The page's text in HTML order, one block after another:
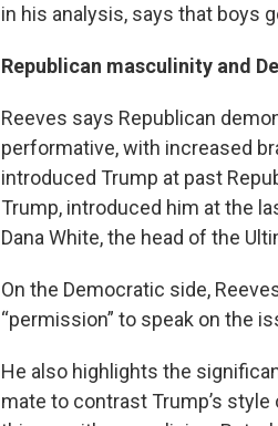
in his analysis, says that boys
Republican masculinity and
Reeves says Republican
performative, with increased
introduced Trump at past
Trump, introduced him at the
Dana White, the head of the
On the Democratic side,
“permission” to speak on the
He also highlights the
mate to contrast Trump’s